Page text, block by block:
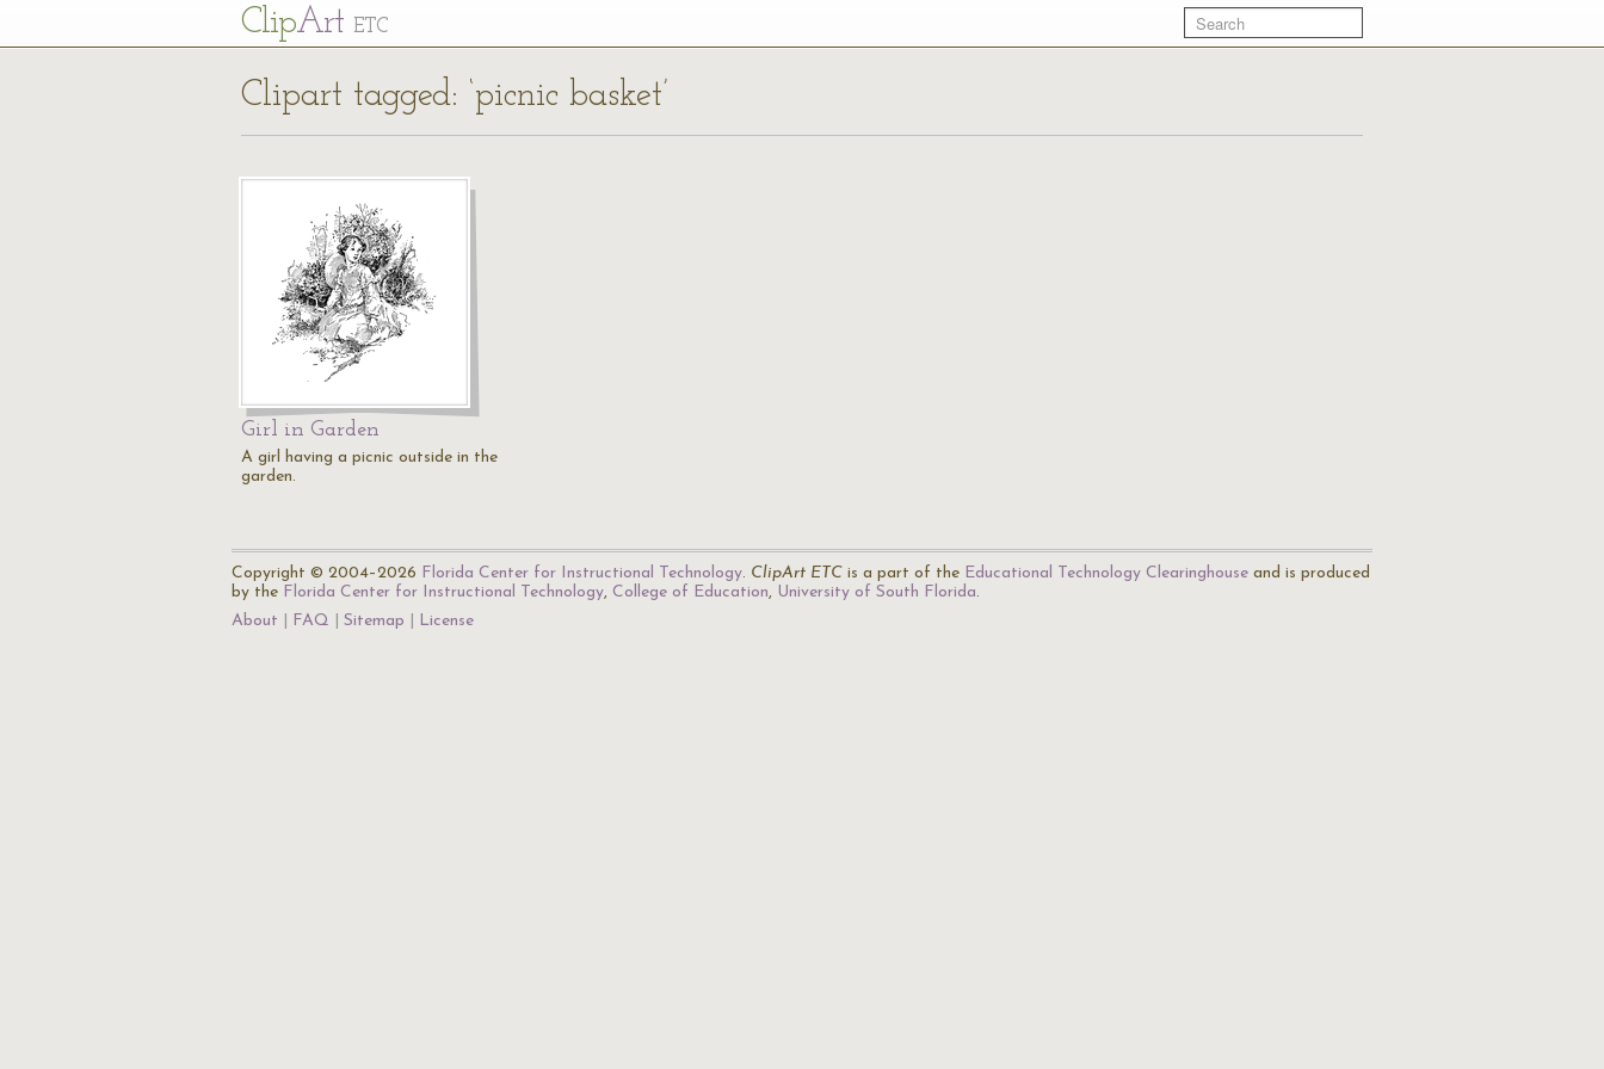
ClipArt ETC
Clipart tagged: ‘picnic basket’
Girl in Garden
A girl having a picnic outside in the
garden.
Copyright © 2004–2026 Florida Center for Instructional Technology. ClipArt ETC is a part of the Educational Technology Clearinghouse and is produced
by the Florida Center for Instructional Technology, College of Education, University of South Florida.
About
FAQ Sitemap License